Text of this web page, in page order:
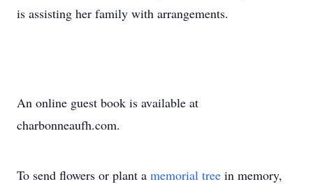
is assisting her family with arrangements.
An online guest book is available at
charbonneaufh.com.
To send flowers or plant a memorial tree in memory,